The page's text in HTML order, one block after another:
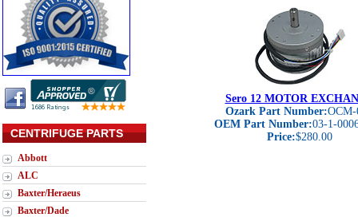
CENTRIFUGE PARTS
Abbott
ALC
Baxter/Heraeus
Baxter/Dade
Sero 12 MOTOR
Ozark Part Number:OCM-
OEM Part Number:03-1-
Price:$280.00